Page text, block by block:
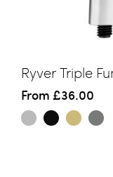
Ryver Triple
From £36.00